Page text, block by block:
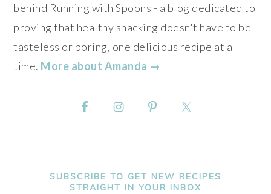
behind Running with Spoons - a blog dedicated to
proving that healthy snacking doesn't have to be
tasteless or boring, one delicious recipe at a
time. More about Amanda →
SUBSCRIBE TO GET NEW RECIPES
STRAIGHT IN YOUR INBOX